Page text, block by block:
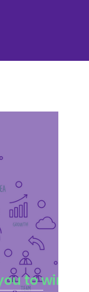
to win